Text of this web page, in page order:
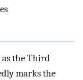
the Third
marks the